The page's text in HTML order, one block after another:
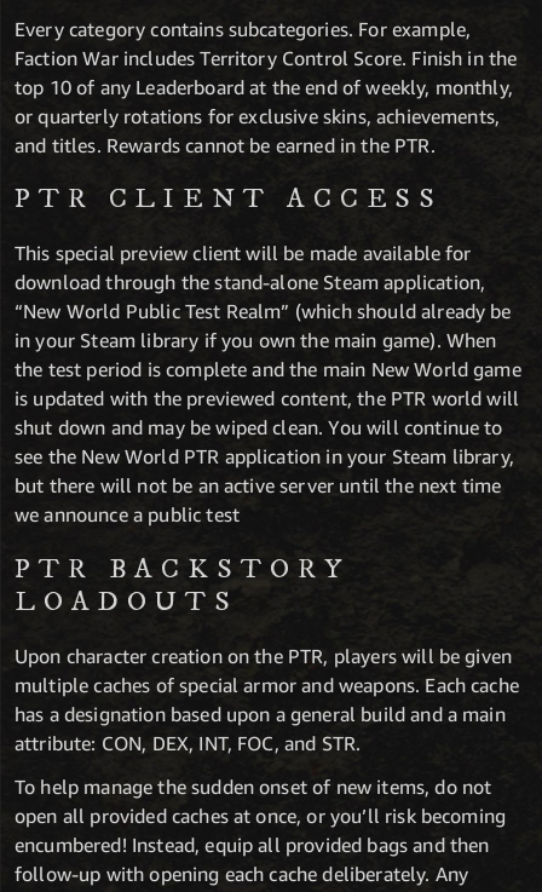
Every category contains subcategories. For example,
Faction War includes Territory Control Score. Finish in the
top 10 of any Leaderboard at the end of weekly, monthly,
or quarterly rotations for exclusive skins, achievements,
and titles. Rewards cannot be earned in the PTR.
PTR CLIENT ACCESS
This special preview client will be made available for
download through the stand-alone Steam application,
“New World Public Test Realm” (which should already be
in your Steam library if you own the main game). When
the test period is complete and the main New World game
is updated with the previewed content, the PTR world will
shut down and may be wiped clean. You will continue to
see the New World PTR application in your Steam library,
but there will not be an active server until the next time
we announce a public test
PTR BACKSTORY
LOADOUTS
Upon character creation on the PTR, players will be given
multiple caches of special armor and weapons. Each cache
has a designation based upon a general build and a main
attribute: CON, DEX, INT, FOC, and STR.
To help manage the sudden onset of new items, do not
open all provided caches at once, or you’ll risk becoming
encumbered! Instead, equip all provided bags and then
follow-up with opening each cache deliberately. Any